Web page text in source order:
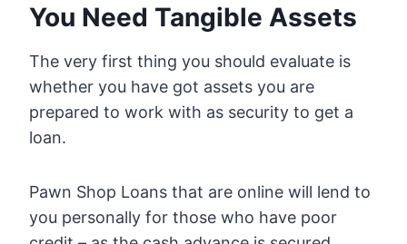
You Need Tangible Assets
The very first thing you should evaluate is
whether you have got assets you are
prepared to work with as security to get a
loan.
Pawn Shop Loans that are online will lend to
you personally for those who have poor